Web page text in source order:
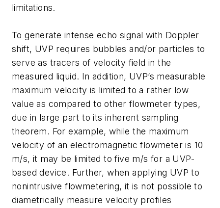
limitations.
To generate intense echo signal with Doppler
shift, UVP requires bubbles and/or particles to
serve as tracers of velocity field in the
measured liquid. In addition, UVP’s measurable
maximum velocity is limited to a rather low
value as compared to other flowmeter types,
due in large part to its inherent sampling
theorem. For example, while the maximum
velocity of an electromagnetic flowmeter is 10
m/s, it may be limited to five m/s for a UVP-
based device. Further, when applying UVP to
nonintrusive flowmetering, it is not possible to
diametrically measure velocity profiles